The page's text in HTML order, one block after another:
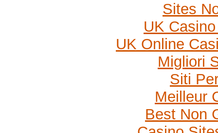
Sites
UK
UK Online
Migliori
Siti
Meilleur
Best Non